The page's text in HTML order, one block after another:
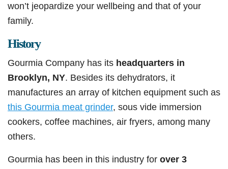
won’t jeopardize your wellbeing and that of your
family.
History
Gourmia Company has its headquarters in
Brooklyn, NY. Besides its dehydrators, it
manufactures an array of kitchen equipment such as
this Gourmia meat grinder, sous vide immersion
cookers, coffee machines, air fryers, among many
others.
Gourmia has been in this industry for over 3